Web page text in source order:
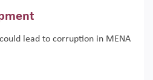
lead to corruption in MENA